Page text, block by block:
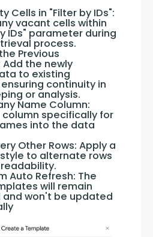
Cells in "Filter by IDs":
vacant cells within
IDs" parameter during
process.
Previous
the newly
to existing
continuity in
or analysis.
Name Column:
specifically for
into the data
Other Rows: Apply a
to alternate rows
Auto Refresh: The
will remain
and won't be updated